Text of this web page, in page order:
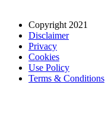
Copyright 2021
Disclaimer
Privacy
Cookies
Use Policy
Terms & Conditions